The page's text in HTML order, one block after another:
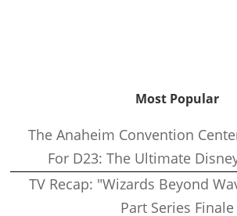
Most Popular
The Anaheim Convention
For D23: The Ultimate
TV Recap: "Wizards Beyond
Part Series Finale